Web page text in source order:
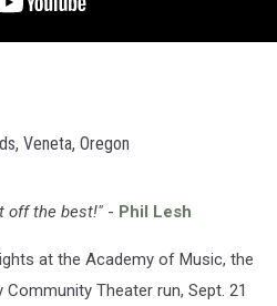
Veneta, Oregon
off the best!" - Phil Lesh
at the Academy of Music, the
Theater run, Sept. 21